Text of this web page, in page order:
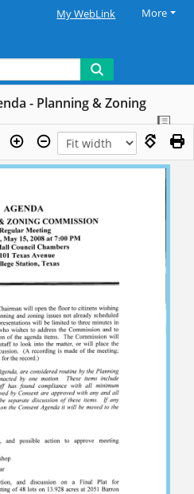
My WebLink More
- Planning & Zoning